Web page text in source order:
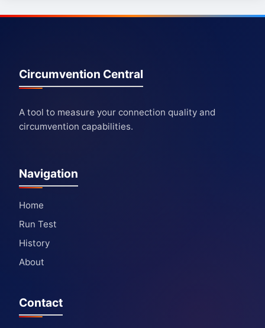
Circumvention Central
A tool to measure your connection quality and
circumvention capabilities.
Navigation
Home
Run Test
History
About
Contact